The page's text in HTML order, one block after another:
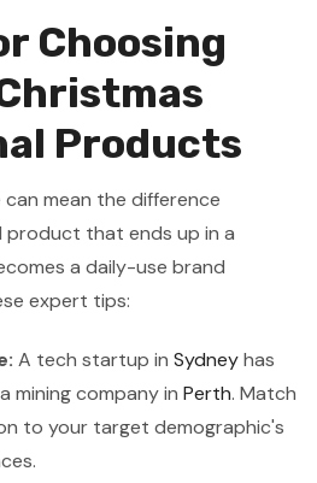
Choosing
Products
mean the difference
that ends up in a
a daily-use brand
expert tips:
A tech startup inSydneyhas
mining company inPerth. Match
to your target demographic's